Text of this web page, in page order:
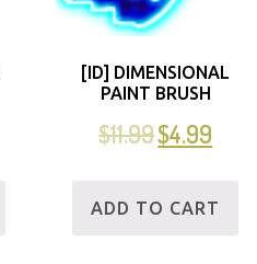
[ID] DIMENSIONAL
PAINT BRUSH
$11.99$4.99
ADD TO CART